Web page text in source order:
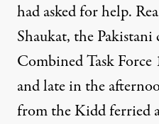
had asked for help.
Shaukat, the
Combined Task Force
and late in the
from the Kidd ferried